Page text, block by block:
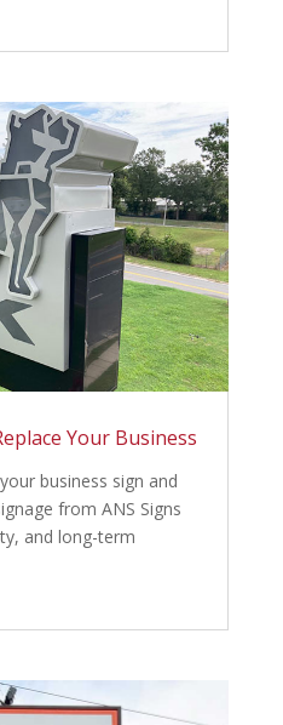
Your Business
business sign and
from ANS Signs
and long-term